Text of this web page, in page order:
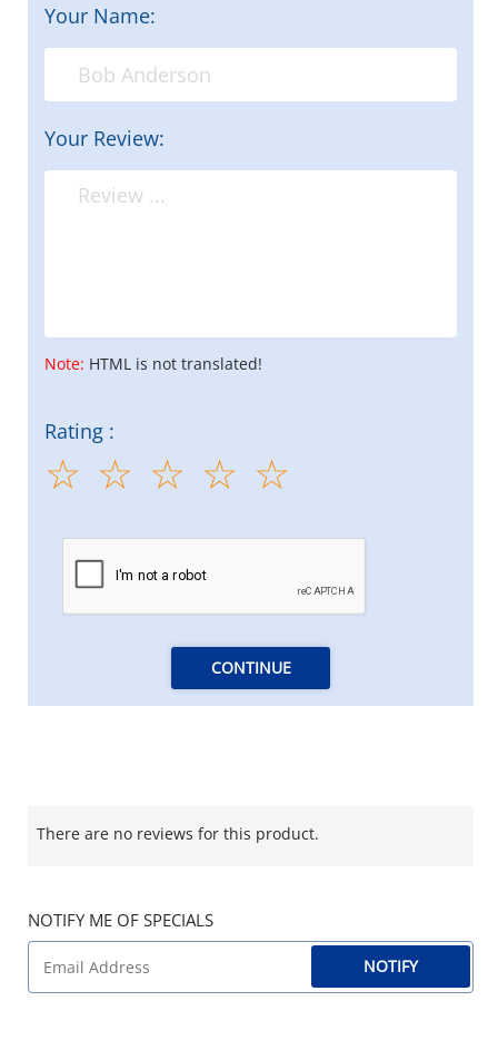
Your Name:
Your Review:
Note: HTML is not translated!
Rating :
CONTINUE
There are no reviews for this product.
NOTIFY ME OF SPECIALS
NOTIFY